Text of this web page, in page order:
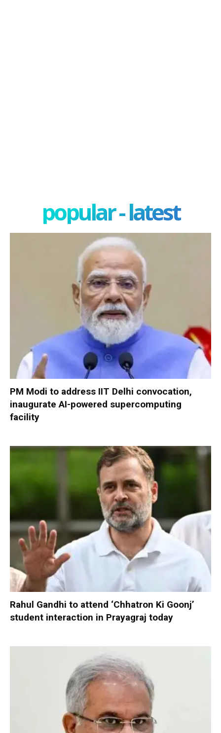
popular - latest
PM Modi to address IIT Delhi convocation,
inaugurate AI-powered supercomputing
facility
Rahul Gandhi to attend ‘Chhatron Ki Goonj’
student interaction in Prayagraj today